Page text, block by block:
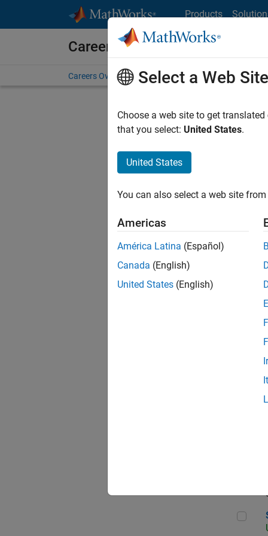
Products
Careers at MathWorks
Careers Overview Job Search Office Locations
Select a Web Site
Choose a web site to get
that you select: United States.
United States
You can also select a web site
Americas
América Latina (Español)
Canada (English)
United States (English)